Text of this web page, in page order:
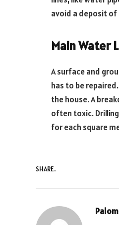
avoid a deposit of
Main Water
A surface and
has to be
the house. A
often toxic.
for each square
SHARE.